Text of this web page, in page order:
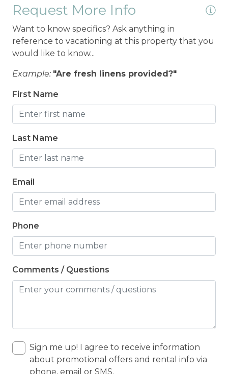
Request More Info
Want to know specifics? Ask anything in
reference to vacationing at this property that you
would like to know...
Example: "Are fresh linens provided?"
First Name
Last Name
Email
Phone
Comments / Questions
Sign me up! I agree to receive information
about promotional offers and rental info via
phone, email or SMS.